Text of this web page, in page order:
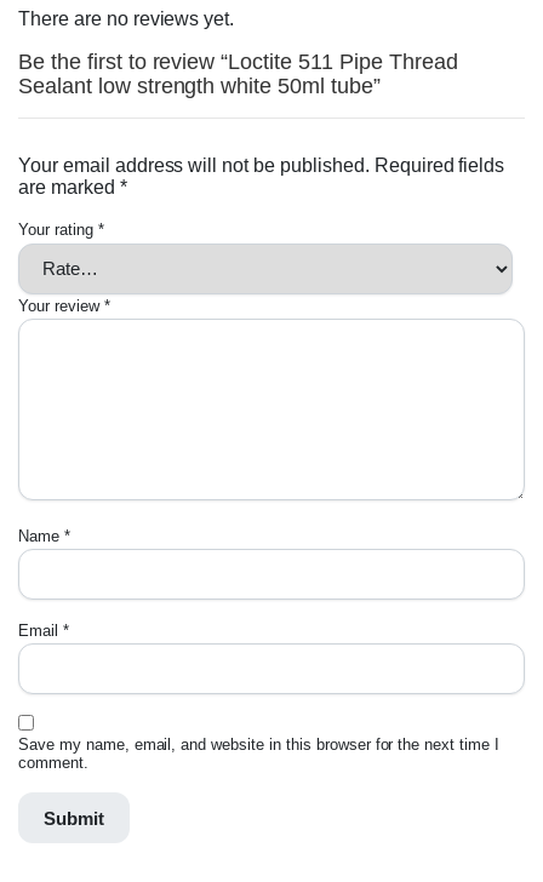
There are no reviews yet.
Be the first to review “Loctite 511 Pipe Thread
Sealant low strength white 50ml tube”
Your email address will not be published. Required fields
are marked *
Your rating *
Your review *
Name *
Email *
Save my name, email, and website in this browser for the next time I
comment.